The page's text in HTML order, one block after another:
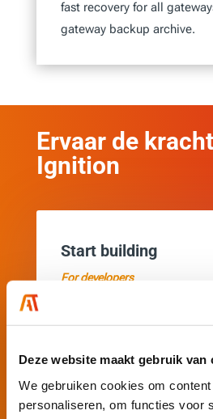
Deze website maakt gebruik van
We gebruiken cookies om
personaliseren, om functies voor
fast recovery for all
gateway backup archive.
Ervaar de
Ignition
Start building
For developers
Get started with your own
Download and install
quickly.
Explore all features.